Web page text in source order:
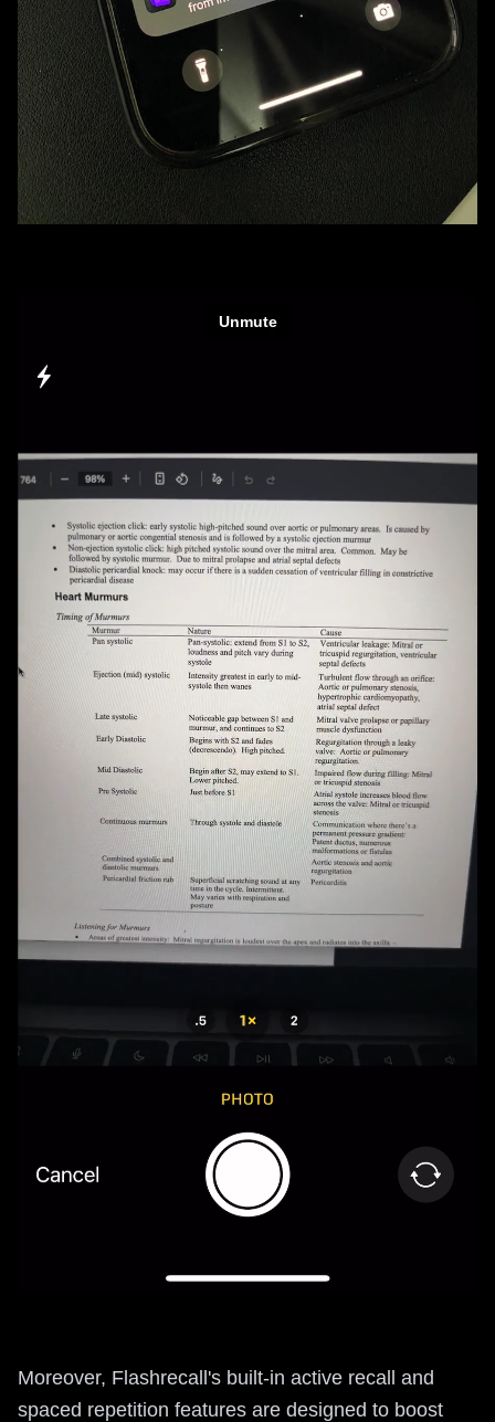
Moreover, Flashrecall's built-in active recall and
spaced repetition features are designed to boost